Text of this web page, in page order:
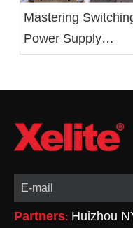
Mastering
Power Supply
Partners: Huizhou